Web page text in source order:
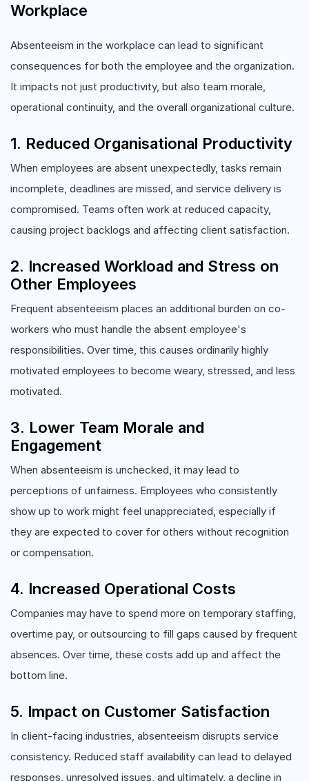
Workplace
Absenteeism in the workplace can lead to significant
consequences for both the employee and the organization.
It impacts not just productivity, but also team morale,
operational continuity, and the overall organizational culture.
1. Reduced Organisational Productivity
When employees are absent unexpectedly, tasks remain
incomplete, deadlines are missed, and service delivery is
compromised. Teams often work at reduced capacity,
causing project backlogs and affecting client satisfaction.
2. Increased Workload and Stress on
Other Employees
Frequent absenteeism places an additional burden on co-
workers who must handle the absent employee's
responsibilities. Over time, this causes ordinarily highly
motivated employees to become weary, stressed, and less
motivated.
3. Lower Team Morale and
Engagement
When absenteeism is unchecked, it may lead to
perceptions of unfairness. Employees who consistently
show up to work might feel unappreciated, especially if
they are expected to cover for others without recognition
or compensation.
4. Increased Operational Costs
Companies may have to spend more on temporary staffing,
overtime pay, or outsourcing to fill gaps caused by frequent
absences. Over time, these costs add up and affect the
bottom line.
5. Impact on Customer Satisfaction
In client-facing industries, absenteeism disrupts service
consistency. Reduced staff availability can lead to delayed
responses, unresolved issues, and ultimately, a decline in